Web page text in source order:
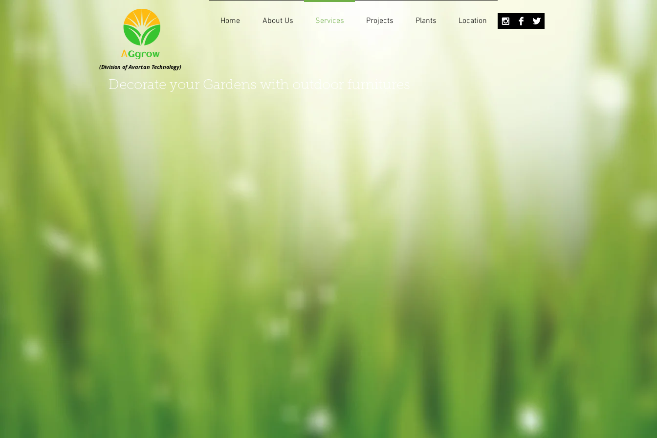
Home About Us Services Projects Plants Location
(Division of Avartan Technology)
Decorate your Gardens with outdoor furnitures